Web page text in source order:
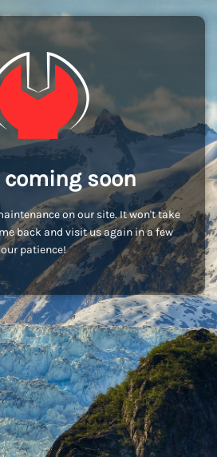
soon
on our site. It won't take
back and visit us again in a few
patience!